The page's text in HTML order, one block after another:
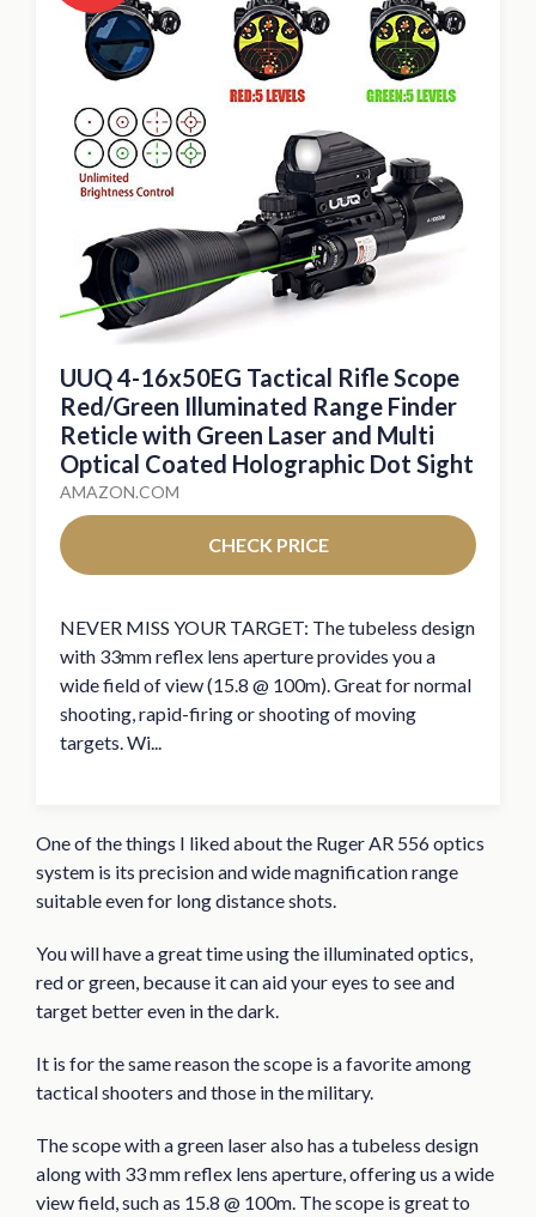
UUQ 4-16x50EG Tactical Rifle Scope
Red/Green Illuminated Range Finder
Reticle with Green Laser and Multi
Optical Coated Holographic Dot Sight
AMAZON.COM
CHECK PRICE
NEVER MISS YOUR TARGET: The tubeless design
with 33mm reflex lens aperture provides you a
wide field of view (15.8 @ 100m). Great for normal
shooting, rapid-firing or shooting of moving
targets. Wi...
One of the things I liked about the Ruger AR 556 optics
system is its precision and wide magnification range
suitable even for long distance shots.
You will have a great time using the illuminated optics,
red or green, because it can aid your eyes to see and
target better even in the dark.
It is for the same reason the scope is a favorite among
tactical shooters and those in the military.
The scope with a green laser also has a tubeless design
along with 33 mm reflex lens aperture, offering us a wide
view field, such as 15.8 @ 100m. The scope is great to